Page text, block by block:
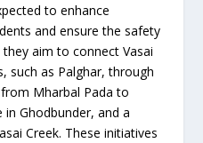
to enhance
and ensure the safety
aim to connect Vasai
such as Palghar, through
Mharbal Pada to
in Ghodbunder, and a
Creek. These initiatives